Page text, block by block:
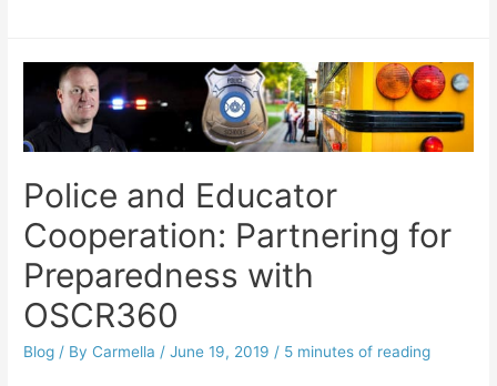
Police and Educator
Cooperation: Partnering for
Preparedness with
OSCR360
Blog / By Carmella /June 19, 2019 / 5 minutes of reading